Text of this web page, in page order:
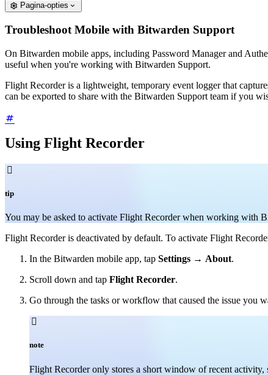
Pagina-opties
Troubleshoot Mobile with Bitwarden Support
On Bitwarden mobile apps, including Password Manager and
useful when you're working with Bitwarden Support.
Flight Recorder is a lightweight, temporary event logger that
can be exported to share with the Bitwarden Support team if you
Using Flight Recorder

tip
You may be asked to activate Flight Recorder when working with
Flight Recorder is deactivated by default. To activate Flight
In the Bitwarden mobile app, tap Settings → About.
Scroll down and tap Flight Recorder.
Go through the tasks or workflow that caused the issue you

note
Flight Recorder only stores a short window of recent